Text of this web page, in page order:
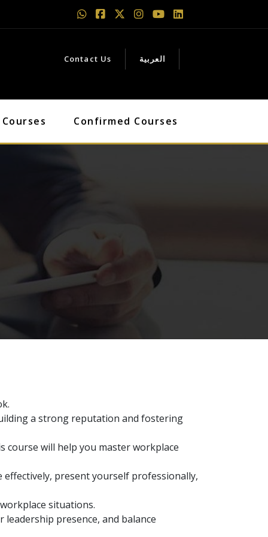
Contact Us العربية
Confirmed Courses
a strong reputation and fostering
course will help you master workplace
effectively, present yourself professionally,
situations.
presence, and balance